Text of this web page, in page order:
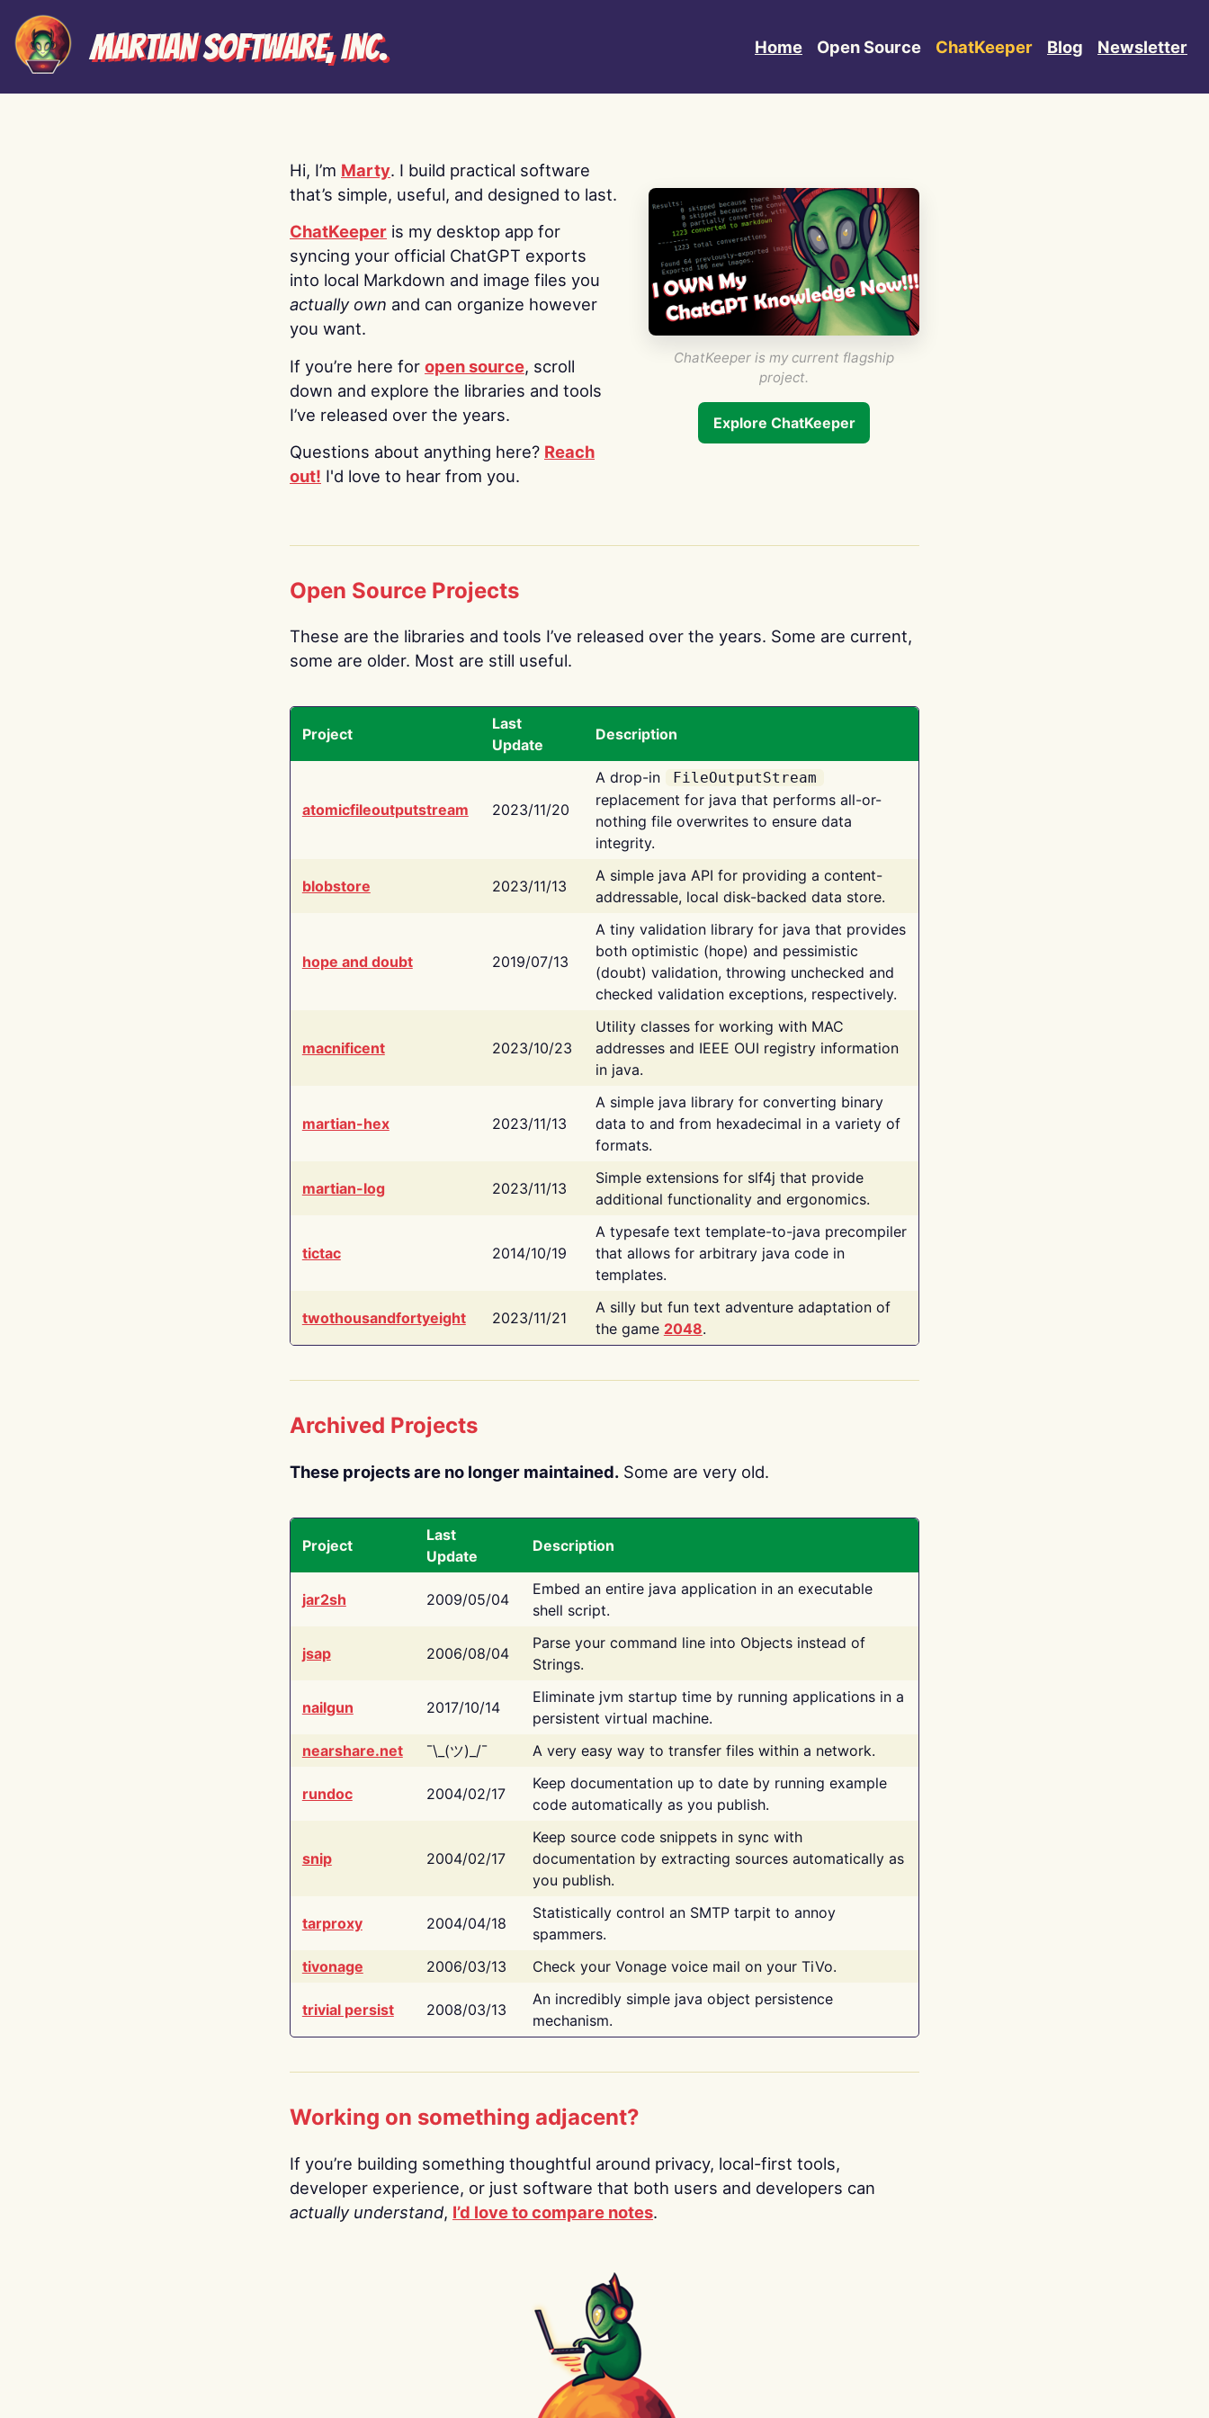
Martian Software, Inc. Home Open Source ChatKeeper Blog Newsletter
Hi, I’m Marty. I build practical software
that’s simple, useful, and designed to last.
ChatKeeper is my desktop app for
syncing your official ChatGPT exports
into local Markdown and image files you
actually own and can organize however
you want.
If you’re here for open source, scroll
down and explore the libraries and tools
I’ve released over the years.
Questions about anything here? Reach
out! I'd love to hear from you.
ChatKeeper is my current flagship
project.
Explore ChatKeeper
Open Source Projects
These are the libraries and tools I’ve released over the years. Some are current,
some are older. Most are still useful.
Project
Last
Update
Description
atomicfileoutputstream 2023/11/20
A drop-in FileOutputStream
replacement for java that performs all-or-
nothing file overwrites to ensure data
integrity.
blobstore 2023/11/13
A simple java API for providing a content-
addressable, local disk-backed data store.
hope and doubt 2019/07/13
A tiny validation library for java that provides
both optimistic (hope) and pessimistic
(doubt) validation, throwing unchecked and
checked validation exceptions, respectively.
macnificent 2023/10/23
Utility classes for working with MAC
addresses and IEEE OUI registry information
in java.
martian-hex 2023/11/13
A simple java library for converting binary
data to and from hexadecimal in a variety of
formats.
martian-log 2023/11/13
Simple extensions for slf4j that provide
additional functionality and ergonomics.
tictac 2014/10/19
A typesafe text template-to-java precompiler
that allows for arbitrary java code in
templates.
twothousandfortyeight 2023/11/21
A silly but fun text adventure adaptation of
the game 2048.
Archived Projects
These projects are no longer maintained. Some are very old.
Project
Last
Update
Description
jar2sh 2009/05/04
Embed an entire java application in an executable
shell script.
jsap 2006/08/04
Parse your command line into Objects instead of
Strings.
nailgun 2017/10/14
Eliminate jvm startup time by running applications in a
persistent virtual machine.
nearshare.net
¯\_(ツ)_/¯ A very easy way to transfer files within a network.
rundoc 2004/02/17
Keep documentation up to date by running example
code automatically as you publish.
snip 2004/02/17
Keep source code snippets in sync with
documentation by extracting sources automatically as
you publish.
tarproxy 2004/04/18
Statistically control an SMTP tarpit to annoy
spammers.
tivonage
2006/03/13 Check your Vonage voice mail on your TiVo.
trivial persist 2008/03/13
An incredibly simple java object persistence
mechanism.
Working on something adjacent?
If you’re building something thoughtful around privacy, local-first tools,
developer experience, or just software that both users and developers can
actually understand, I’d love to compare notes.